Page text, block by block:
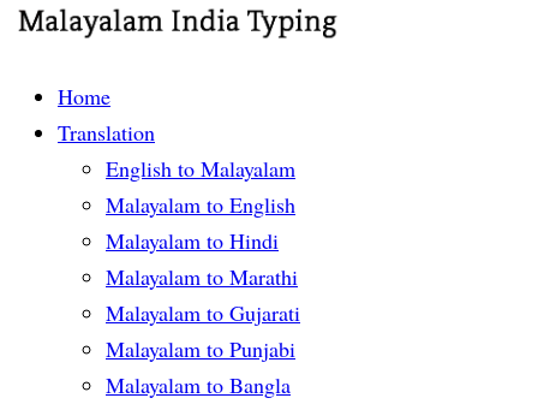
Home
Translation
English to Malayalam
Malayalam to English
Malayalam to Hindi
Malayalam to Marathi
Malayalam to Gujarati
Malayalam to Punjabi
Malayalam to Bangla